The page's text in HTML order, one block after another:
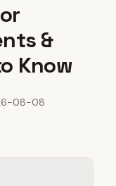
&
Know
08-08